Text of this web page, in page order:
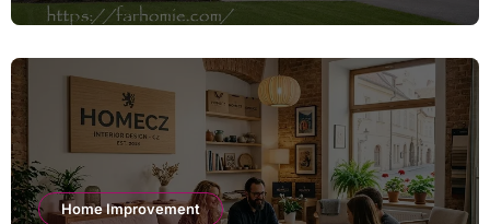
Exterior
Home Improvement